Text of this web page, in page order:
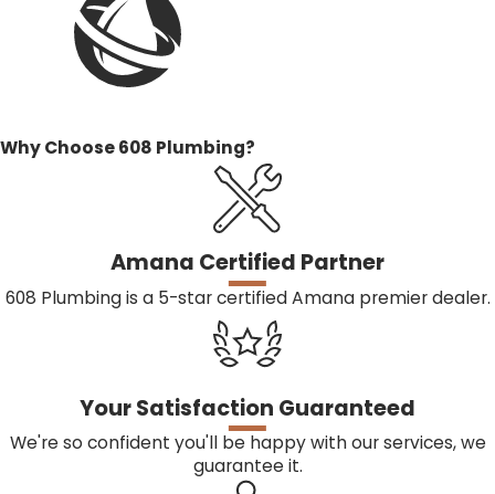
minimize disruption to your home.
CAN I PERFORM FURNACE REPAIRS MYSELF?
yourself, as they can be complex and potentially
dangerous. Hiring a professional ensures the job is done
safely and correctly, preventing further damage and
HOW OFTEN SHOULD I SERVICE MY FURNACE?
Furnaces should be serviced at least once a year,
typically before the heating season, to ensure they
Why Choose 608 Plumbing?
Amana Certified Partner
608 Plumbing is a 5-star certified Amana premier dealer.
Your Satisfaction Guaranteed
We're so confident you'll be happy with our services, we
guarantee it.